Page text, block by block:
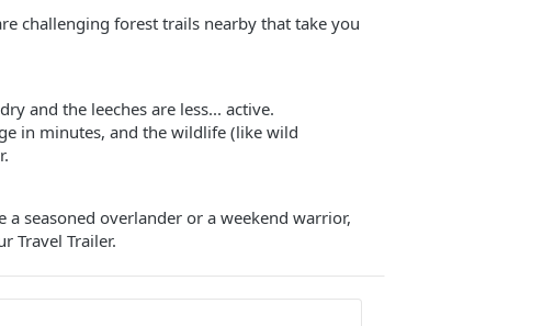
challenging forest trails nearby that take you
and the leeches are less... active.
in minutes, and the wildlife (like wild
seasoned overlander or a weekend warrior,
Travel Trailer.